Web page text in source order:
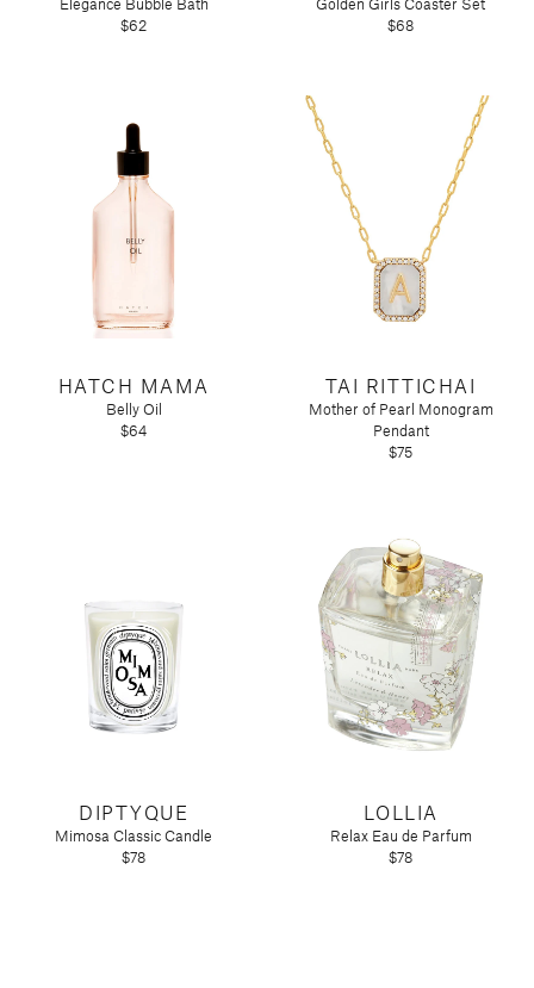
$62
$68
HATCH MAMA
Belly Oil
$64
TAI RITTICHAI
Mother of Pearl Monogram
Pendant
$75
DIPTYQUE
Mimosa Classic Candle
$78
LOLLIA
Relax Eau de Parfum
$78